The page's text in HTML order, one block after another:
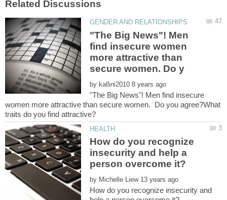
"The Big News"! Men
find insecure women
more attractive than
by
"The Big News"! Men find insecure
women more attractive than secure women. Do you agree?What
How do you recognize
insecurity and help a
by
How do you recognize insecurity and